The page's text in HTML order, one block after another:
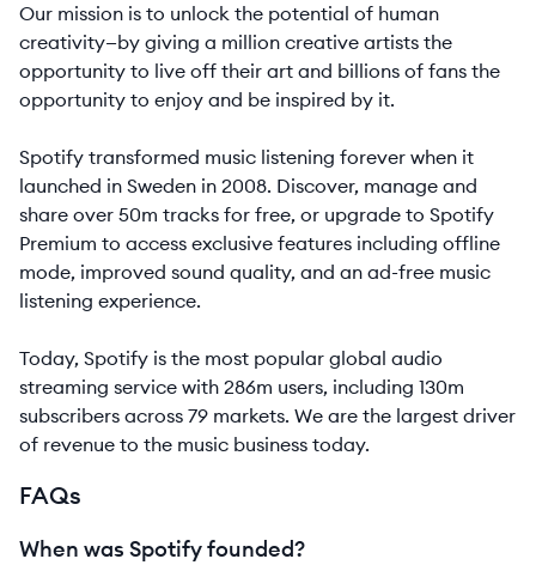
Our mission is to unlock the potential of human
creativity—by giving a million creative artists the
opportunity to live off their art and billions of fans the
opportunity to enjoy and be inspired by it.
Spotify transformed music listening forever when it
launched in Sweden in 2008. Discover, manage and
share over 50m tracks for free, or upgrade to Spotify
Premium to access exclusive features including offline
mode, improved sound quality, and an ad-free music
listening experience.
Today, Spotify is the most popular global audio
streaming service with 286m users, including 130m
subscribers across 79 markets. We are the largest driver
of revenue to the music business today.
FAQs
When was Spotify founded?